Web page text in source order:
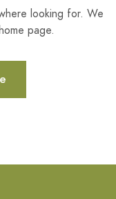
looking for. We
page.